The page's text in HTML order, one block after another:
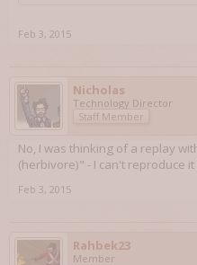
Feb 3, 2015
Nicholas
Technology Director
Staff Member
No, I was thinking of a replay
(herbivore)" - I can't reproduce it
Feb 3, 2015
Rahbek23
Member